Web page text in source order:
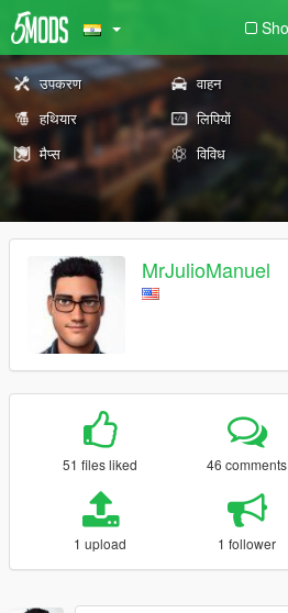
उपकरण वाहन
हथियार
लिपियों
मैप्स
विविध
MrJulioManuel
51 files liked 46 comments
1 upload 1 follower